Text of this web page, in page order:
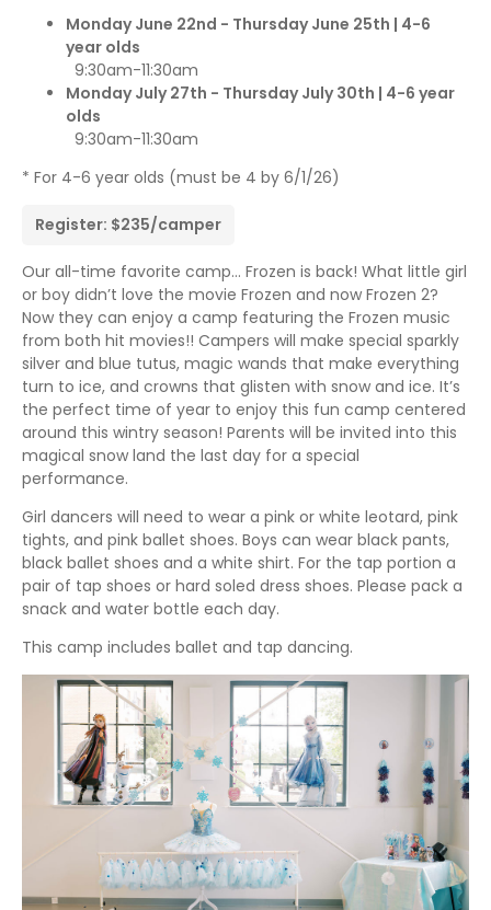
Monday June 22nd - Thursday June 25th | 4-6
year olds
9:30am-11:30am
Monday July 27th - Thursday July 30th | 4-6 year
olds
9:30am-11:30am
* For 4-6 year olds (must be 4 by 6/1/26)
Register: $235/camper
Our all-time favorite camp… Frozen is back! What little girl
or boy didn’t love the movie Frozen and now Frozen 2?
Now they can enjoy a camp featuring the Frozen music
from both hit movies!! Campers will make special sparkly
silver and blue tutus, magic wands that make everything
turn to ice, and crowns that glisten with snow and ice. It’s
the perfect time of year to enjoy this fun camp centered
around this wintry season! Parents will be invited into this
magical snow land the last day for a special
performance.
Girl dancers will need to wear a pink or white leotard, pink
tights, and pink ballet shoes. Boys can wear black pants,
black ballet shoes and a white shirt. For the tap portion a
pair of tap shoes or hard soled dress shoes. Please pack a
snack and water bottle each day.
This camp includes ballet and tap dancing.